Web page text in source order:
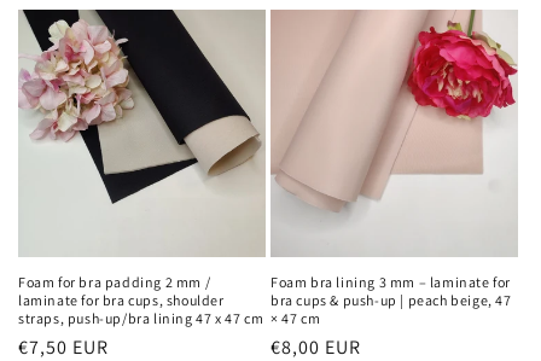
Foam for bra padding 2 mm /
laminate for bra cups, shoulder
straps, push-up/bra lining 47 x 47 cm
Regular
€7,50 EUR
Foam bra lining 3 mm – laminate for
bra cups & push-up | peach beige, 47
× 47 cm
Regular
€8,00 EUR